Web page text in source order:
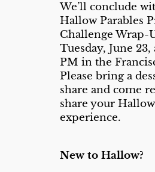
We’ll conclude
Hallow Parables
Challenge Wrap-
Tuesday, June 23,
PM in the
Please bring a
share and come
share your Hallow
experience.
New to Hallow?